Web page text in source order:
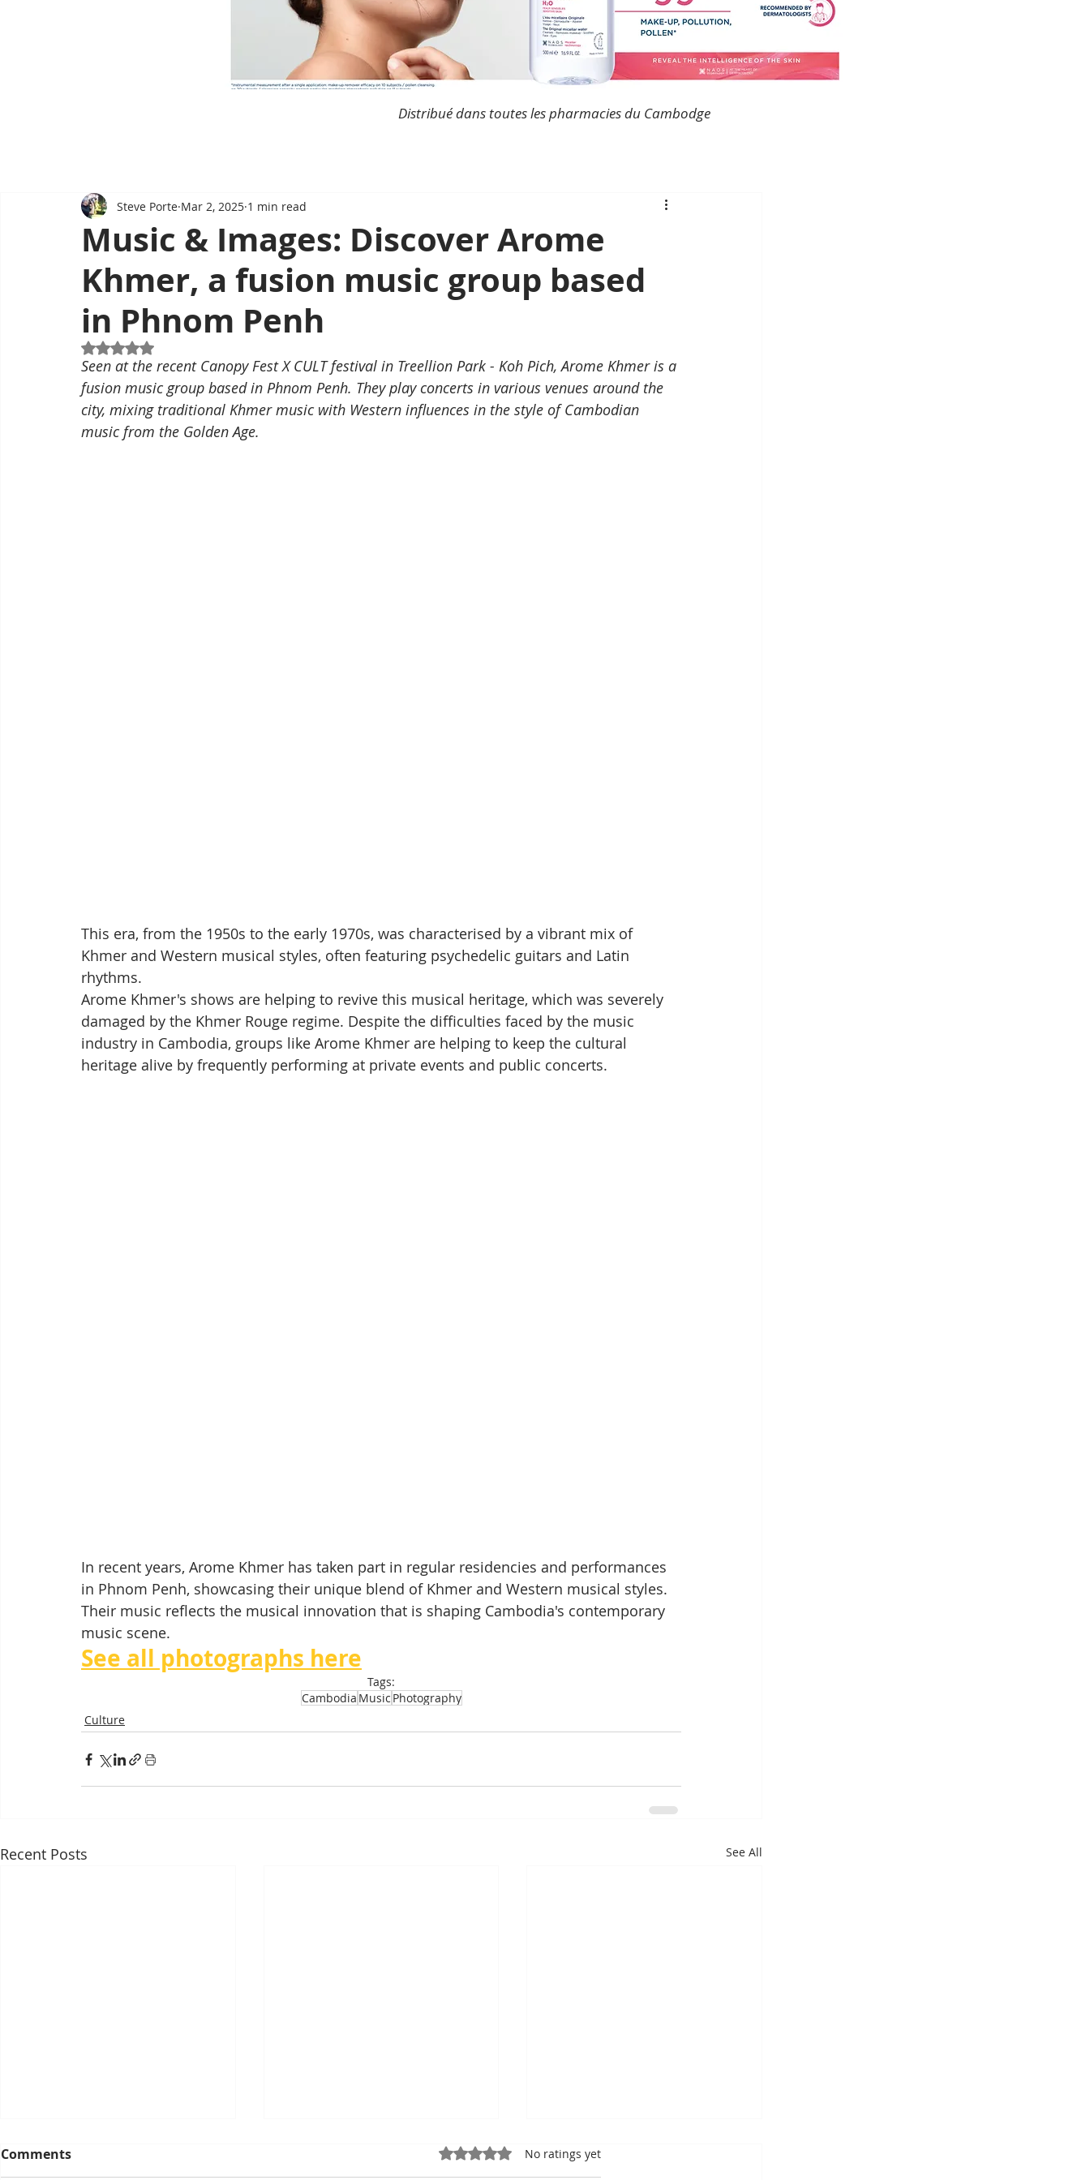
Distribué dans toutes les pharmacies du Cambodge
Music & Images: Discover Arome
Khmer, a fusion music group based
in Phnom Penh
Steve Porte Mar 2, 2025 1 min read
Rated NaN out of 5 stars.
Seen at the recent Canopy Fest X CULT festival in Treellion Park - Koh Pich, Arome Khmer is a
fusion music group based in Phnom Penh. They play concerts in various venues around the
city, mixing traditional Khmer music with Western influences in the style of Cambodian
music from the Golden Age.
This era, from the 1950s to the early 1970s, was characterised by a vibrant mix of
Khmer and Western musical styles, often featuring psychedelic guitars and Latin
rhythms.
Arome Khmer's shows are helping to revive this musical heritage, which was severely
damaged by the Khmer Rouge regime. Despite the difficulties faced by the music
industry in Cambodia, groups like Arome Khmer are helping to keep the cultural
heritage alive by frequently performing at private events and public concerts.
In recent years, Arome Khmer has taken part in regular residencies and performances
in Phnom Penh, showcasing their unique blend of Khmer and Western musical styles.
Their music reflects the musical innovation that is shaping Cambodia's contemporary
music scene.
See all photographs here
Tags:
Cambodia Music Photography
Culture
Recent Posts See All
Comments Rated 0 out of 5 stars.
No ratings yet